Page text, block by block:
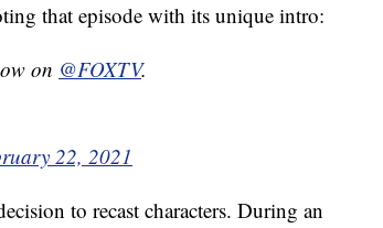
that episode with its unique intro:
on @FOXTV.
22, 2021
to recast characters. During an